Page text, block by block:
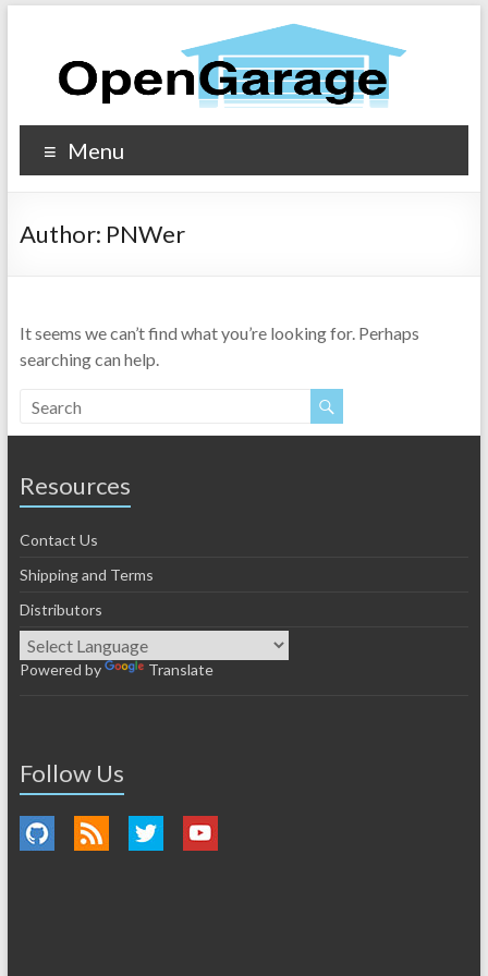
Menu
Author: PNWer
It seems we can’t find what you’re looking for. Perhaps
searching can help.
Resources
Contact Us
Shipping and Terms
Distributors
Powered by Translate
Follow Us